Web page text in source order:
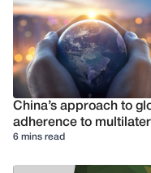
China’s approach to
adherence to
6 mins read